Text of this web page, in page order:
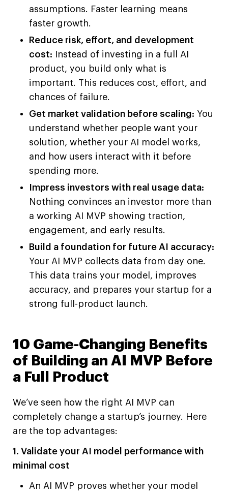
assumptions. Faster learning means
faster growth.
Reduce risk, effort, and development
cost: Instead of investing in a full AI
product, you build only what is
important. This reduces cost, effort, and
chances of failure.
Get market validation before scaling: You
understand whether people want your
solution, whether your AI model works,
and how users interact with it before
spending more.
Impress investors with real usage data:
Nothing convinces an investor more than
a working AI MVP showing traction,
engagement, and early results.
Build a foundation for future AI accuracy:
Your AI MVP collects data from day one.
This data trains your model, improves
accuracy, and prepares your startup for a
strong full-product launch.
10 Game-Changing Benefits
of Building an AI MVP Before
a Full Product
We’ve seen how the right AI MVP can
completely change a startup’s journey. Here
are the top advantages:
1. Validate your AI model performance with
minimal cost
An AI MVP proves whether your model